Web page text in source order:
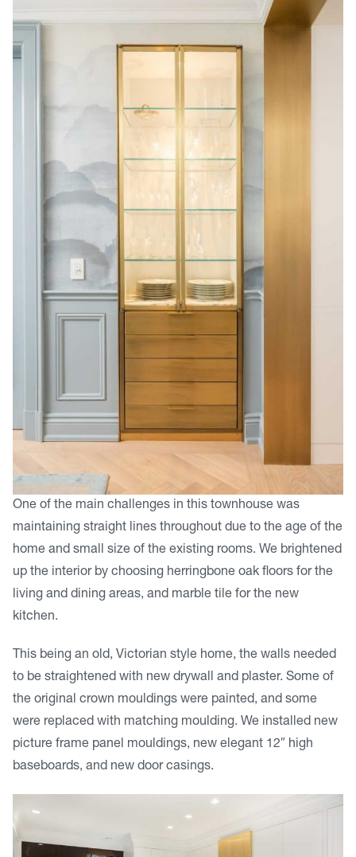
One of the main challenges in this townhouse was
maintaining straight lines throughout due to the age of the
home and small size of the existing rooms. We brightened
up the interior by choosing herringbone oak floors for the
living and dining areas, and marble tile for the new
kitchen.
This being an old, Victorian style home, the walls needed
to be straightened with new drywall and plaster. Some of
the original crown mouldings were painted, and some
were replaced with matching moulding. We installed new
picture frame panel mouldings, new elegant 12″ high
baseboards, and new door casings.